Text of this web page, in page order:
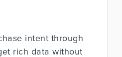
intent through
rich data without